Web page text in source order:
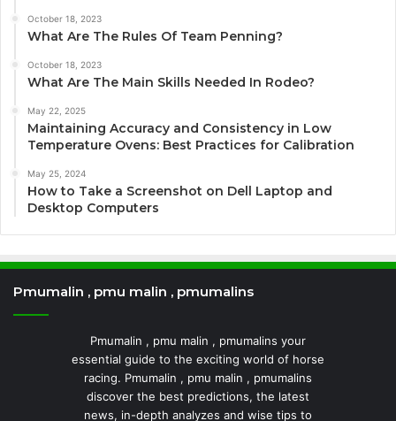
October 18, 2023
What Are The Rules Of Team Penning?
October 18, 2023
What Are The Main Skills Needed In Rodeo?
May 22, 2025
Maintaining Accuracy and Consistency in Low
Temperature Ovens: Best Practices for Calibration
May 25, 2024
How to Take a Screenshot on Dell Laptop and
Desktop Computers
Pmumalin , pmu malin , pmumalins
Pmumalin , pmu malin , pmumalins your
essential guide to the exciting world of horse
racing. Pmumalin , pmu malin , pmumalins
discover the best predictions, the latest
news, in-depth analyzes and wise tips to